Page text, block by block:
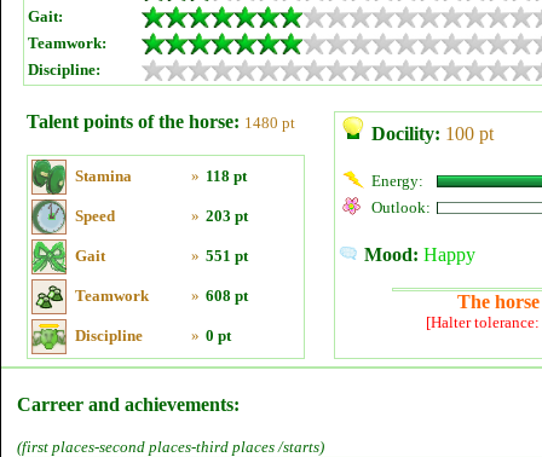
Gait:
Teamwork:
Discipline:
Talent points of the horse: 1480 pt
Stamina » 118 pt
Speed » 203 pt
Gait » 551 pt
Teamwork » 608 pt
Discipline » 0 pt
Docility: 100 pt
Energy:
Outlook:
Mood: Happy
The
[Halter
Carreer and achievements:
(first places-second places-third places /starts)